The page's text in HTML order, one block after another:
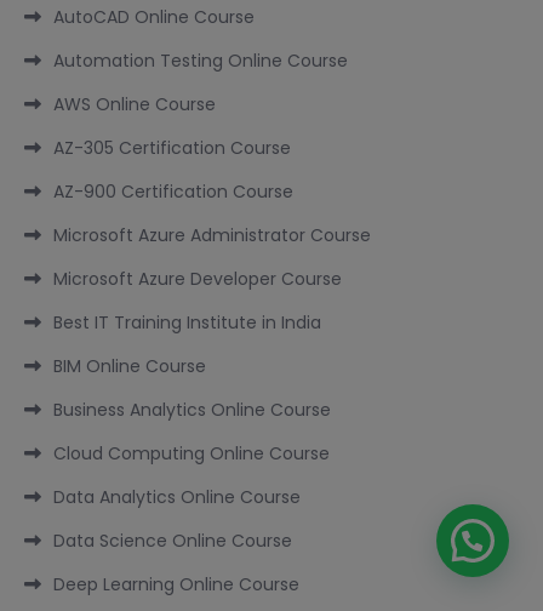
AutoCAD Online Course
Automation Testing Online Course
AWS Online Course
AZ-305 Certification Course
AZ-900 Certification Course
Microsoft Azure Administrator Course
Microsoft Azure Developer Course
Best IT Training Institute in India
BIM Online Course
Business Analytics Online Course
Cloud Computing Online Course
Data Analytics Online Course
Data Science Online Course
Deep Learning Online Course